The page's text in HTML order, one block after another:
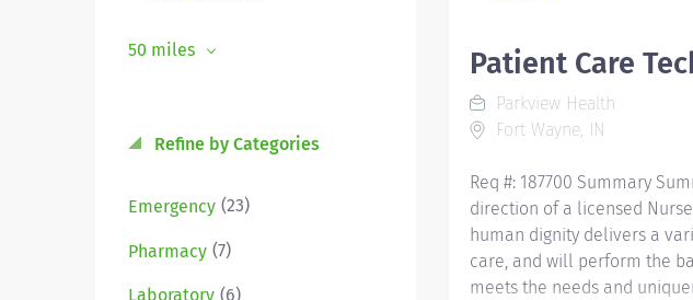
50 miles
Refine by Categories
Emergency (23)
Pharmacy (7)
Laboratory (6)
Patient Care
Parkview Health
Fort Wayne, IN
Req #: 187700 Summary
direction of a licensed
human dignity delivers a
care, and will perform the
meets the needs and